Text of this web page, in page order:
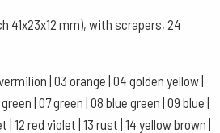
41x23x12 mm), with scrapers, 24
| 03 orange | 04 golden yellow |
| 07 green | 08 blue green | 09 blue |
| 12 red violet | 13 rust | 14 yellow brown |